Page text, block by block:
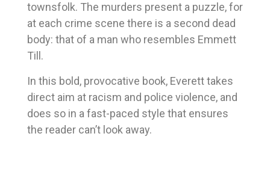
townsfolk. The murders present a puzzle, for
at each crime scene there is a second dead
body: that of a man who resembles Emmett
Till.
In this bold, provocative book, Everett takes
direct aim at racism and police violence, and
does so in a fast-paced style that ensures
the reader can’t look away.